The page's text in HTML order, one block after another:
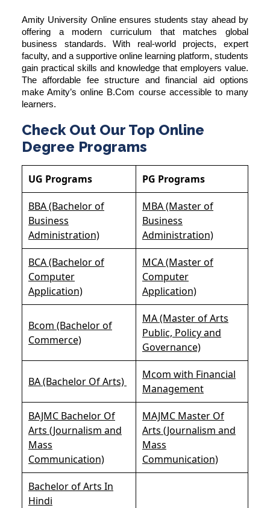
Amity University Online ensures students stay ahead by
offering a modern curriculum that matches global
business standards. With real-world projects, expert
faculty, and a supportive online learning platform, students
gain practical skills and knowledge that employers value.
The affordable fee structure and financial aid options
make Amity’s online B.Com course accessible to many
learners.
Check Out Our Top Online
Degree Programs
UG Programs PG Programs
BBA (Bachelor of
Business
Administration)
MBA (Master of
Business
Administration)
BCA (Bachelor of
Computer
Application)
MCA (Master of
Computer
Application)
Bcom (Bachelor of
Commerce)
MA (Master of Arts
Public, Policy and
Governance)
BA (Bachelor Of Arts)
Mcom with Financial
Management
BAJMC Bachelor Of
Arts (Journalism and
Mass
Communication)
MAJMC Master Of
Arts (Journalism and
Mass
Communication)
Bachelor of Arts In
Hindi